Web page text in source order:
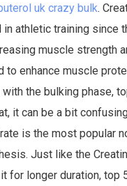
uk crazy bulk.
athletic training since
muscle strength
to enhance muscle
the bulking phase,
it can be a bit
is the most popular
Just like the
for longer duration,